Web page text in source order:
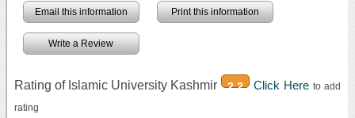
Email this information Print this information
Write a Review
Rating of Islamic University Kashmir 2.2 Click Hereto add
rating